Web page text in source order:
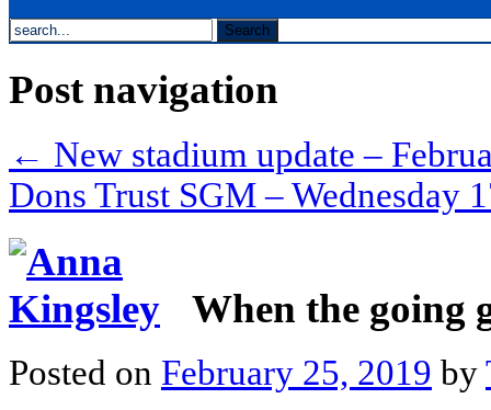
search
the
Post navigation
← New stadium update –
Dons Trust SGM – Wednesday
When the going
Posted on February 25, 2019 by